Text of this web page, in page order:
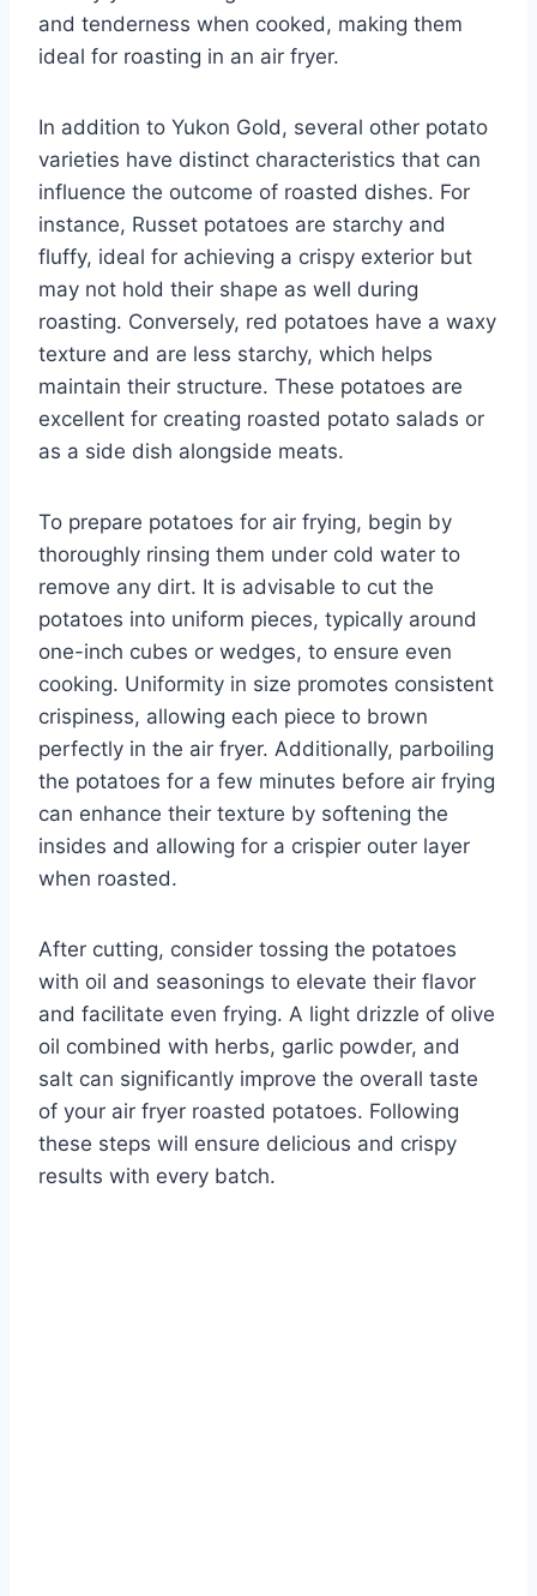
and tenderness when cooked, making them
ideal for roasting in an air fryer.
In addition to Yukon Gold, several other potato
varieties have distinct characteristics that can
influence the outcome of roasted dishes. For
instance, Russet potatoes are starchy and
fluffy, ideal for achieving a crispy exterior but
may not hold their shape as well during
roasting. Conversely, red potatoes have a waxy
texture and are less starchy, which helps
maintain their structure. These potatoes are
excellent for creating roasted potato salads or
as a side dish alongside meats.
To prepare potatoes for air frying, begin by
thoroughly rinsing them under cold water to
remove any dirt. It is advisable to cut the
potatoes into uniform pieces, typically around
one-inch cubes or wedges, to ensure even
cooking. Uniformity in size promotes consistent
crispiness, allowing each piece to brown
perfectly in the air fryer. Additionally, parboiling
the potatoes for a few minutes before air frying
can enhance their texture by softening the
insides and allowing for a crispier outer layer
when roasted.
After cutting, consider tossing the potatoes
with oil and seasonings to elevate their flavor
and facilitate even frying. A light drizzle of olive
oil combined with herbs, garlic powder, and
salt can significantly improve the overall taste
of your air fryer roasted potatoes. Following
these steps will ensure delicious and crispy
results with every batch.